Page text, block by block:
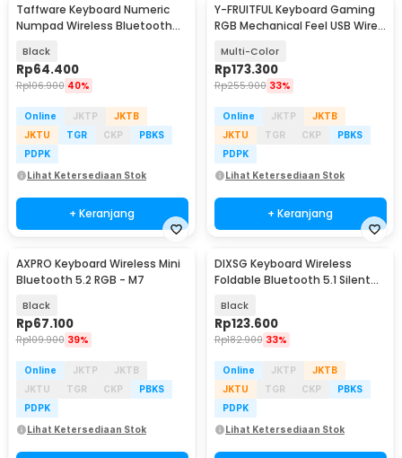
Taffware Keyboard Numeric
Numpad Wireless Bluetooth
Black
Rp64.400
Rp106.900 40%
Online JKTP
JKTB
JKTU
TGR CKP
PBKS
PDPK
Lihat Ketersediaan Stok
+ Keranjang
Y-FRUITFUL Keyboard Gaming
RGB Mechanical Feel USB Wired
Multi-Color
Rp173.300
Rp255.900 33%
Online JKTP
JKTB
JKTU
TGR CKP
PBKS
PDPK
Lihat Ketersediaan Stok
+ Keranjang
AXPRO Keyboard Wireless Mini
Bluetooth 5.2 RGB - M7
Black
Rp67.100
Rp109.900 39%
Online JKTP
JKTB
JKTU
TGR CKP
PBKS
PDPK
Lihat Ketersediaan Stok
DIXSG Keyboard Wireless
Foldable Bluetooth 5.1 Silent
Black
Rp123.600
Rp182.900 33%
Online JKTP
JKTB
JKTU
TGR CKP
PBKS
PDPK
Lihat Ketersediaan Stok